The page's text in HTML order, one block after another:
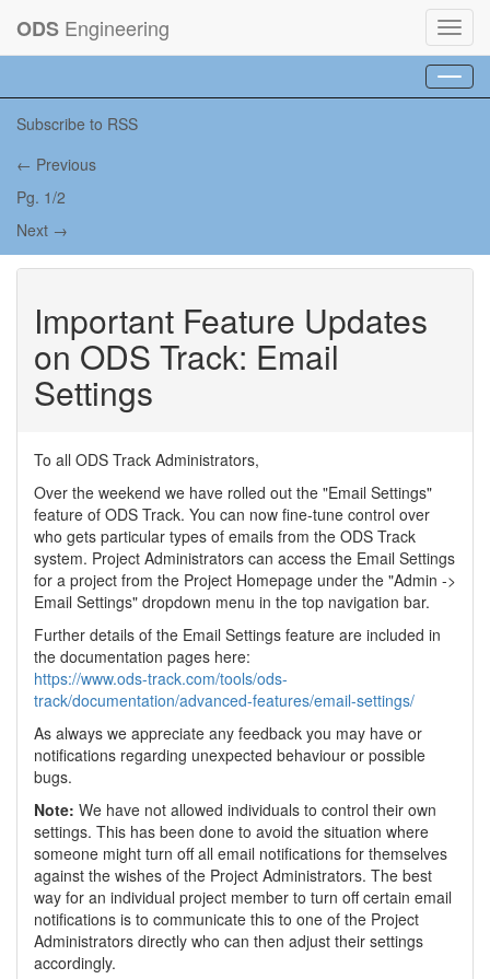
ODS Engineering
Subscribe to RSS
← Previous
Pg. 1/2
Next →
Important Feature Updates
on ODS Track: Email
Settings
To all ODS Track Administrators,
Over the weekend we have rolled out the "Email Settings"
feature of ODS Track. You can now fine-tune control over
who gets particular types of emails from the ODS Track
system. Project Administrators can access the Email Settings
for a project from the Project Homepage under the "Admin ->
Email Settings" dropdown menu in the top navigation bar.
Further details of the Email Settings feature are included in
the documentation pages here:
https://www.ods-track.com/tools/ods-
track/documentation/advanced-features/email-settings/
As always we appreciate any feedback you may have or
notifications regarding unexpected behaviour or possible
bugs.
Note: We have not allowed individuals to control their own
settings. This has been done to avoid the situation where
someone might turn off all email notifications for themselves
against the wishes of the Project Administrators. The best
way for an individual project member to turn off certain email
notifications is to communicate this to one of the Project
Administrators directly who can then adjust their settings
accordingly.